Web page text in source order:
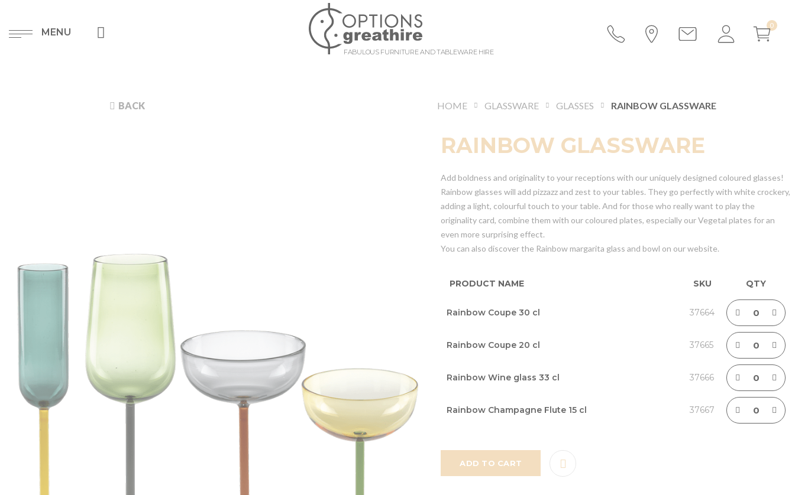
MENU
FABULOUS FURNITURE AND TABLEWARE HIRE
BACK HOME GLASSWARE GLASSES RAINBOW GLASSWARE
RAINBOW GLASSWARE
Add boldness and originality to your receptions with our uniquely designed coloured glasses!
Rainbow glasses will add pizzazz and zest to your tables. They go perfectly with white crockery,
adding a light, colourful touch to your table. And for those who really want to play the
originality card, combine them with our coloured plates, especially our Vegetal plates for an
even more surprising effect.
You can also discover the Rainbow margarita glass and bowl on our website.
product
PRODUCT NAME SKU QTY
Rainbow Coupe 30 cl 37664
Rainbow Coupe 20 cl 37665
Rainbow Wine glass 33 cl 37666
Rainbow Champagne Flute 15 cl 37667
ADD TO CART